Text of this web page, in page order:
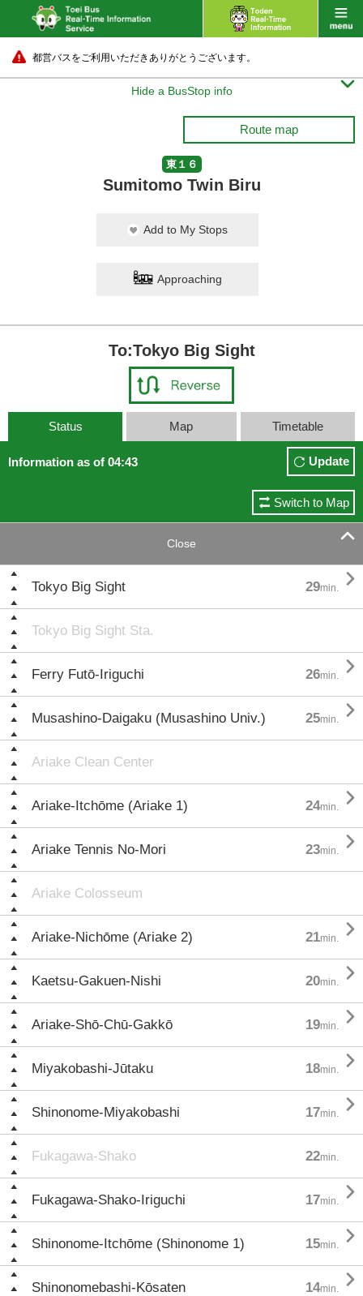
都営バスをご利用いただきありがとうございます。
Hide a BusStop info 
Route map
東１６
Sumitomo Twin Biru
Add to My Stops
Approaching
To:Tokyo Big Sight
Status Map Timetable
Information as of 04:43 Update
Switch to Map
Close 
Tokyo Big Sight 29min. 
Tokyo Big Sight Sta.
Ferry Futō-Iriguchi 26min. 
Musashino-Daigaku (Musashino Univ.) 25min. 
Ariake Clean Center
Ariake-Itchōme (Ariake 1) 24min. 
Ariake Tennis No-Mori 23min. 
Ariake Colosseum
Ariake-Nichōme (Ariake 2) 21min. 
Kaetsu-Gakuen-Nishi 20min. 
Ariake-Shō-Chū-Gakkō 19min. 
Miyakobashi-Jūtaku 18min. 
Shinonome-Miyakobashi 17min. 
Fukagawa-Shako 22min.
Fukagawa-Shako-Iriguchi 17min. 
Shinonome-Itchōme (Shinonome 1) 15min. 
Shinonomebashi-Kōsaten 14min. 